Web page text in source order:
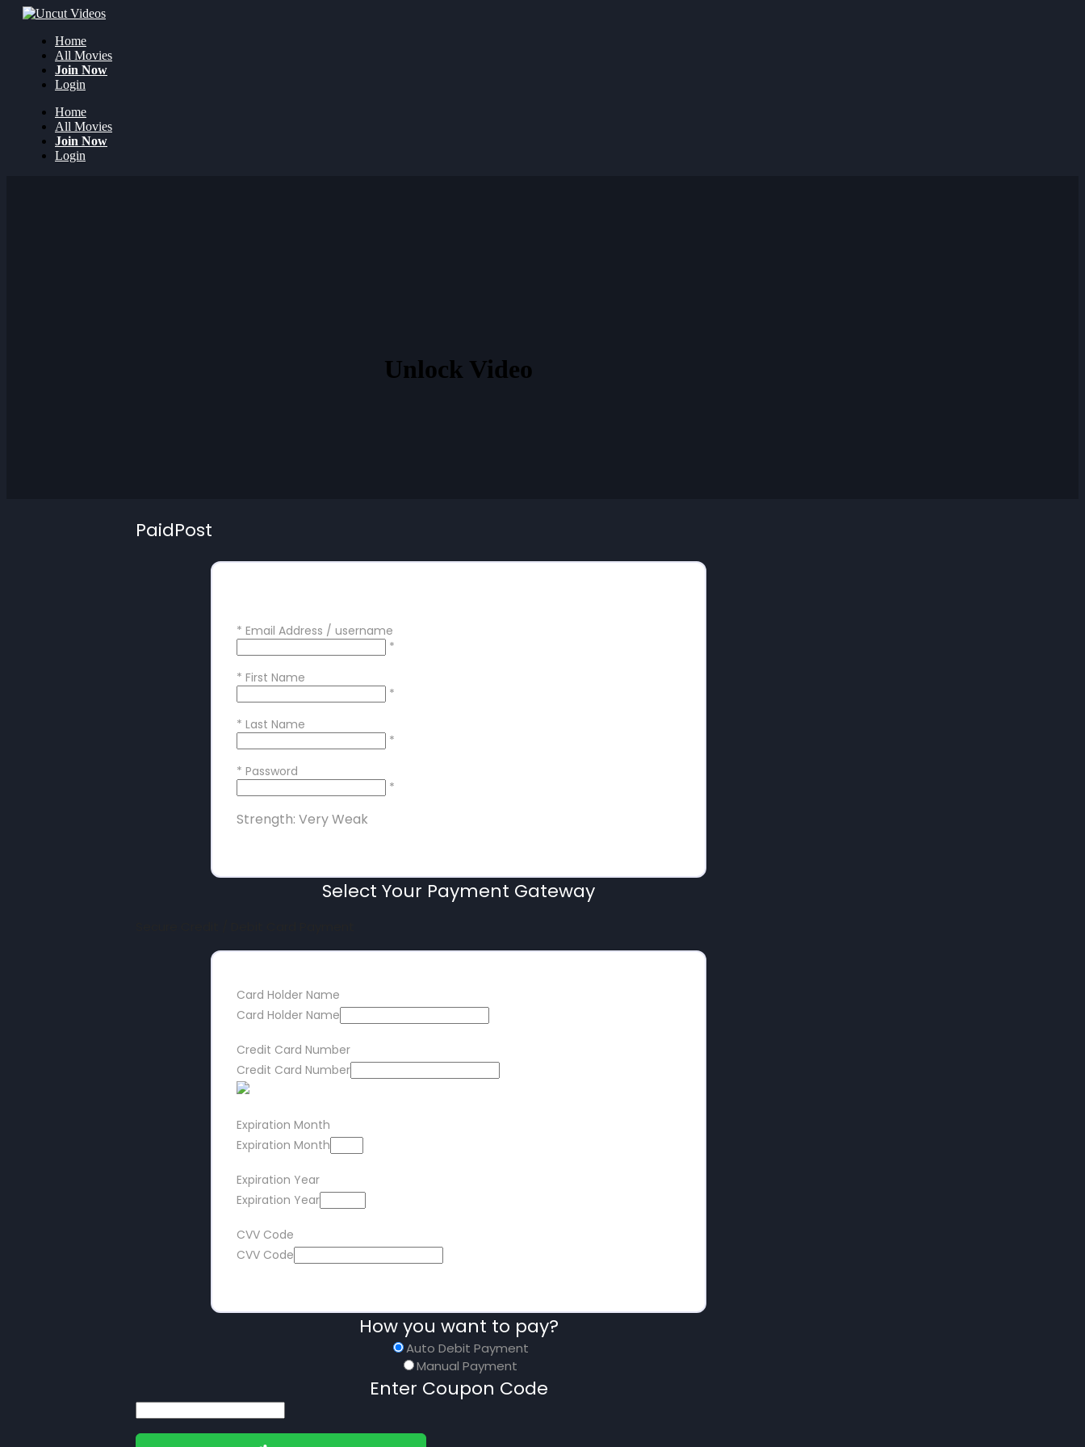
Home
All Movies
Join Now
Login
Home
All Movies
Join Now
Login
Unlock Video
PaidPost
* Email Address / username
*
* First Name
*
* Last Name
*
* Password
*
Strength: Very Weak
Select Your Payment Gateway
Card Holder Name
Card Holder Name
Credit Card Number
Credit Card Number
Expiration Month
Expiration Month
Expiration Year
Expiration Year
CVV Code
CVV Code
How you want to pay?
Auto Debit Payment
Manual Payment
Enter Coupon Code